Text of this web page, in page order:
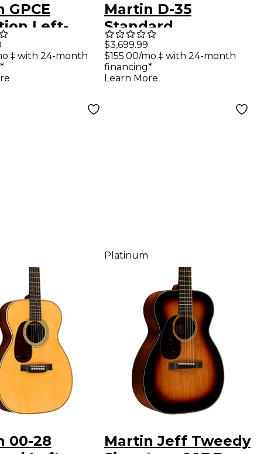
GPCE
Left-
Acoustic-
Guitar
Fade
with 24-month
Martin D-35
Standard
Dreadnought Left-
Handed Acoustic
Guitar Natural
$3,699.99
$155.00/mo.‡ with 24-month
financing*
Learn More
00-28
Platinum
Martin Jeff Tweedy